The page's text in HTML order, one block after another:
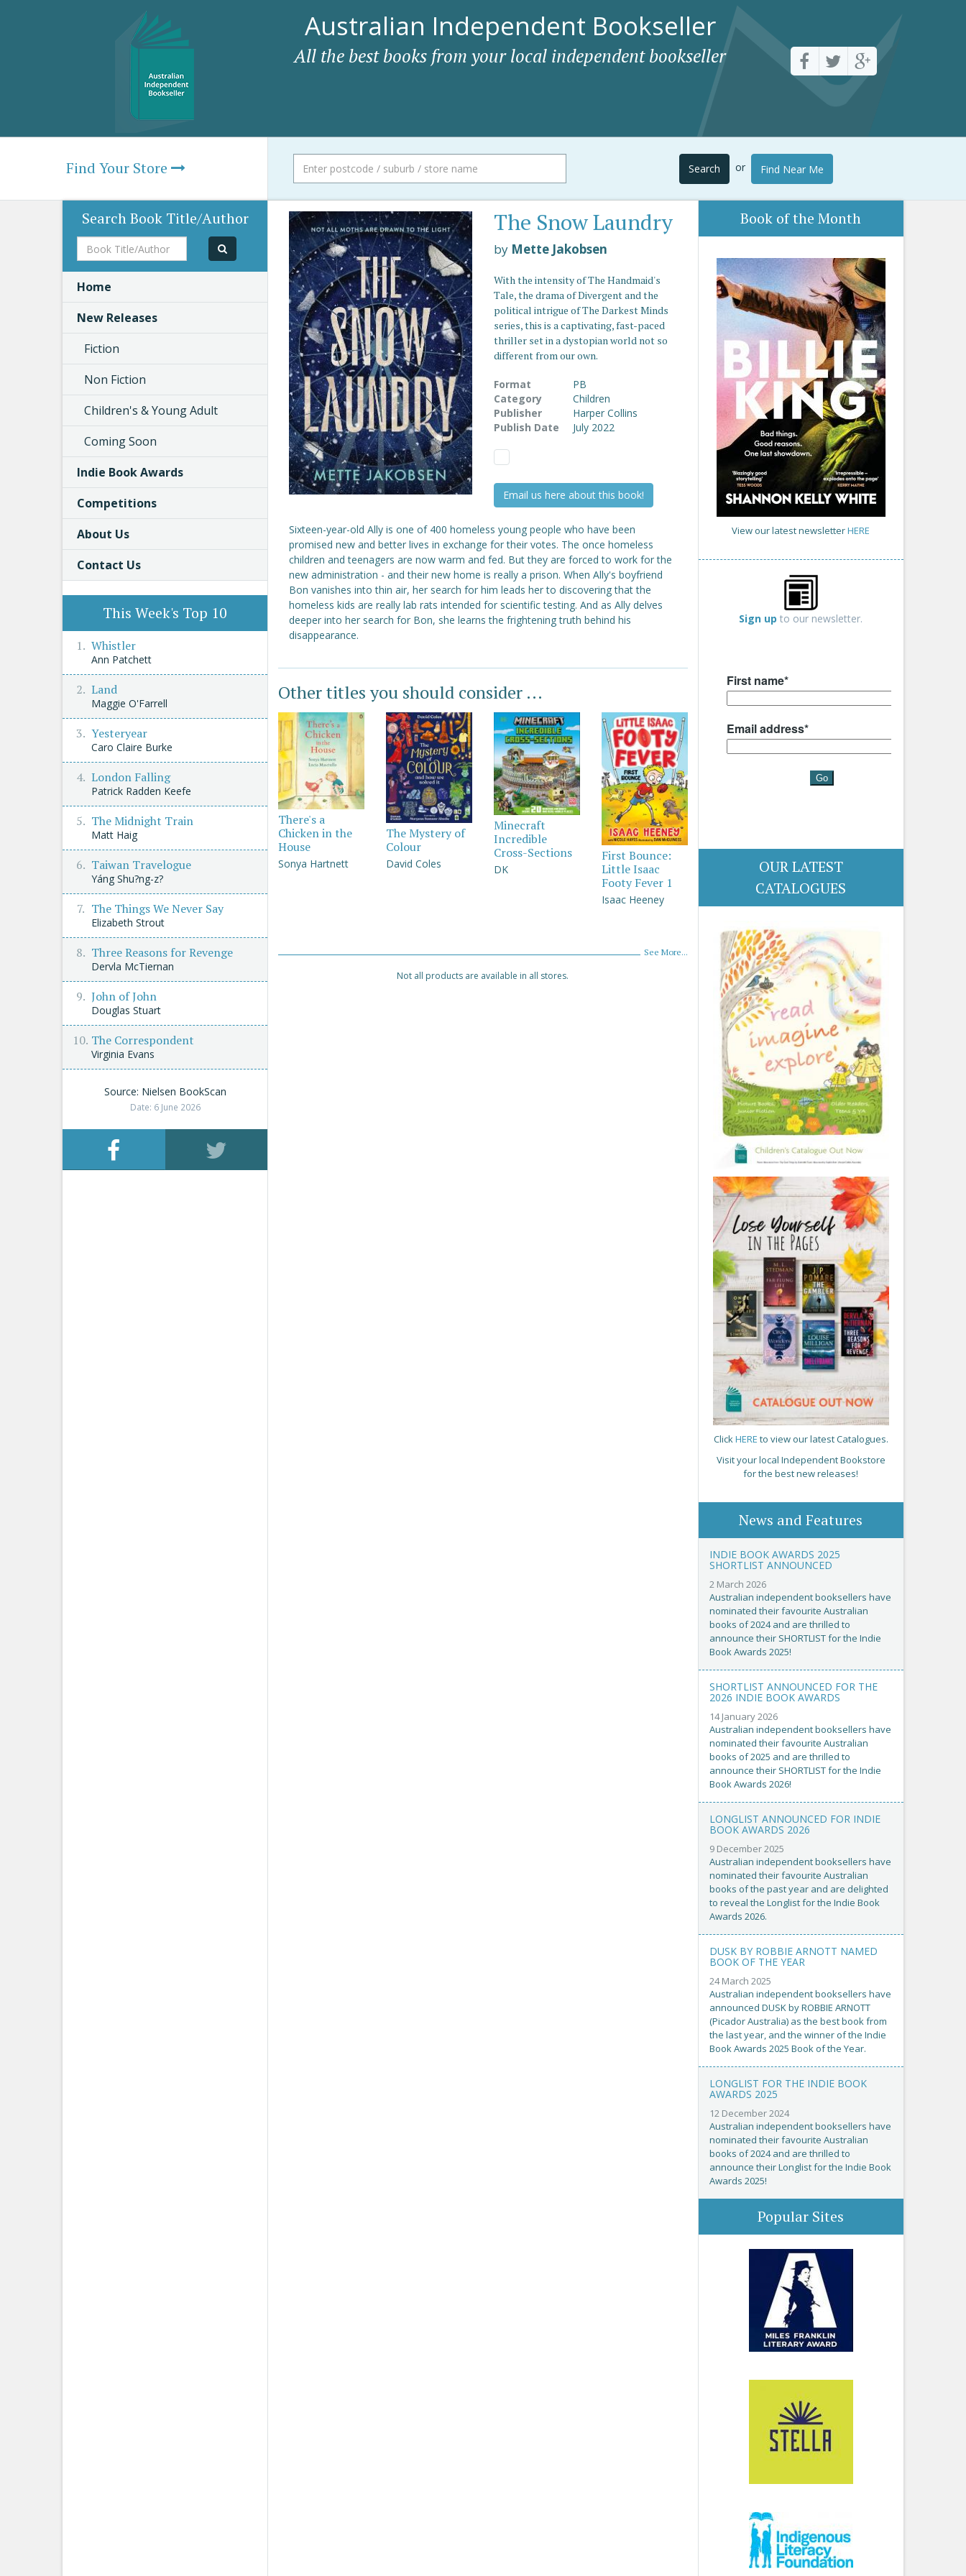
Australian Independent Bookseller
All the best books from your local independent bookseller
Find Your Store Search or Find Near Me
The Snow Laundry
by Mette Jakobsen
With the intensity of The Handmaid's
Tale, the drama of Divergent and the
political intrigue of The Darkest Minds
series, this is a captivating, fast-paced
thriller set in a dystopian world not so
different from our own.
Format
PB
Category
Children
Publisher
Harper Collins
Publish Date
July 2022
Email us here about this book!
Sixteen-year-old Ally is one of 400 homeless young people who have been
promised new and better lives in exchange for their votes. The once homeless
children and teenagers are now warm and fed. But they are forced to work for the
new administration - and their new home is really a prison. When Ally's boyfriend
Bon vanishes into thin air, her search for him leads her to discovering that the
homeless kids are really lab rats intended for scientific testing. And as Ally delves
deeper into her search for Bon, she learns the frightening truth behind his
disappearance.
Other titles you should consider ...
There's a
Chicken in the
House
Sonya Hartnett
The Mystery of
Colour
David Coles
Minecraft
Incredible
Cross-Sections
DK
First Bounce:
Little Isaac
Footy Fever 1
Isaac Heeney
See More...
Not all products are available in all stores.
Book of the Month
View our latest newsletterHERE
Sign up to our newsletter.
OUR LATEST
CATALOGUES
ClickHERE to view our latest Catalogues.
Visit your local Independent Bookstore
for the best new releases!
News and Features
INDIE BOOK AWARDS 2025
SHORTLIST ANNOUNCED
2 March 2026
Australian independent booksellers have
nominated their favourite Australian
books of 2024 and are thrilled to
announce their SHORTLIST for the Indie
Book Awards 2025!
SHORTLIST ANNOUNCED FOR THE
2026 INDIE BOOK AWARDS
14 January 2026
Australian independent booksellers have
nominated their favourite Australian
books of 2025 and are thrilled to
announce their SHORTLIST for the Indie
Book Awards 2026!
LONGLIST ANNOUNCED FOR INDIE
BOOK AWARDS 2026
9 December 2025
Australian independent booksellers have
nominated their favourite Australian
books of the past year and are delighted
to reveal the Longlist for the Indie Book
Awards 2026.
DUSK BY ROBBIE ARNOTT NAMED
BOOK OF THE YEAR
24 March 2025
Australian independent booksellers have
announced DUSK by ROBBIE ARNOTT
(Picador Australia) as the best book from
the last year, and the winner of the Indie
Book Awards 2025 Book of the Year.
LONGLIST FOR THE INDIE BOOK
AWARDS 2025
12 December 2024
Australian independent booksellers have
nominated their favourite Australian
books of 2024 and are thrilled to
announce their Longlist for the Indie Book
Awards 2025!
Popular Sites
Search Book Title/Author
Book
Title/Author
Home
New Releases
Fiction
Non Fiction
Children's & Young Adult
Coming Soon
Indie Book Awards
Competitions
About Us
Contact Us
This Week's Top 10
Whistler
Ann Patchett
Land
Maggie O'Farrell
Yesteryear
Caro Claire Burke
London Falling
Patrick Radden Keefe
The Midnight Train
Matt Haig
Taiwan Travelogue
Yáng Shu?ng-z?
The Things We Never Say
Elizabeth Strout
Three Reasons for Revenge
Dervla McTiernan
John of John
Douglas Stuart
The Correspondent
Virginia Evans
Source: Nielsen BookScan
Date: 6 June 2026